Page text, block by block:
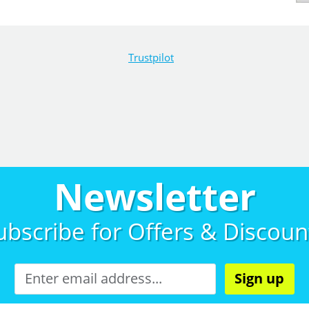
Trustpilot
Newsletter
forOffers &
Sign up